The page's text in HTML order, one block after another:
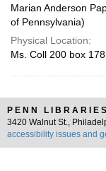
Marian Anderson
of Pennsylvania)
Physical Location:
Ms. Coll 200 box
PENN LIBRARIES
3420 Walnut St.,
accessibility issues and